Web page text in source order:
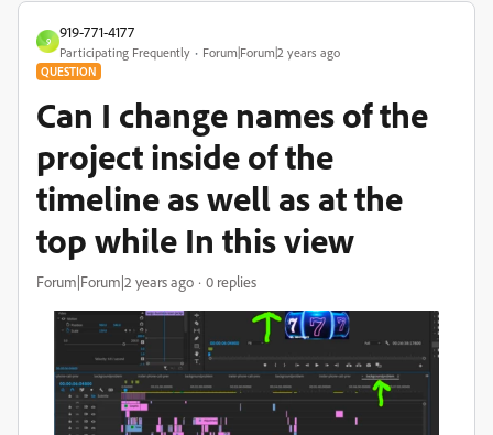
9
919-771-4177
Participating Frequently Forum|Forum|2 years ago
QUESTION
Can I change names of the
project inside of the
timeline as well as at the
top while In this view
Forum|Forum|2 years ago 0 replies